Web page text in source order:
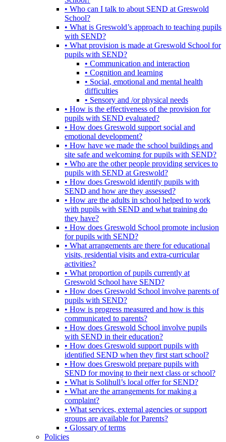
• Who can I talk to about SEND at Greswold
School?
• What is Greswold’s approach to teaching pupils
with SEND?
• What provision is made at Greswold School for
pupils with SEND?
• Communication and interaction
• Cognition and learning
• Social, emotional and mental health
difficulties
• Sensory and /or physical needs
• How is the effectiveness of the provision for
pupils with SEND evaluated?
• How does Greswold support social and
emotional development?
• How have we made the school buildings and
site safe and welcoming for pupils with SEND?
• Who are the other people providing services to
pupils with SEND at Greswold?
• How does Greswold identify pupils with
SEND and how are they assessed?
• How are the adults in school helped to work
with pupils with SEND and what training do
they have?
• How does Greswold School promote inclusion
for pupils with SEND?
• What arrangements are there for educational
visits, residential visits and extra-curricular
activities?
• What proportion of pupils currently at
Greswold School have SEND?
• How does Greswold School involve parents of
pupils with SEND?
• How is progress measured and how is this
communicated to parents?
• How does Greswold School involve pupils
with SEND in their education?
• How does Greswold support pupils with
identified SEND when they first start school?
• How does Greswold prepare pupils with
SEND for moving to their next class or school?
• What is Solihull’s local offer for SEND?
• What are the arrangements for making a
complaint?
• What services, external agencies or support
groups are available for Parents?
• Glossary of terms
Policies